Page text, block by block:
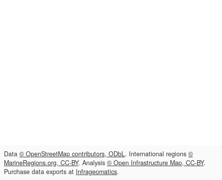
Data © OpenStreetMap contributors, ODbL. International regions ©
MarineRegions.org, CC-BY. Analysis © Open Infrastructure Map, CC-BY.
Purchase data exports at Infrageomatics.